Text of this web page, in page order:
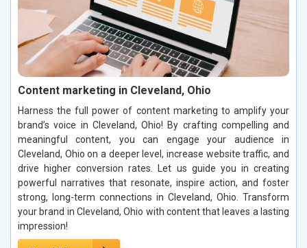
Content marketing in Cleveland, Ohio
Harness the full power of content marketing to amplify your
brand’s voice in Cleveland, Ohio! By crafting compelling and
meaningful content, you can engage your audience in
Cleveland, Ohio on a deeper level, increase website traffic, and
drive higher conversion rates. Let us guide you in creating
powerful narratives that resonate, inspire action, and foster
strong, long-term connections in Cleveland, Ohio. Transform
your brand in Cleveland, Ohio with content that leaves a lasting
impression!